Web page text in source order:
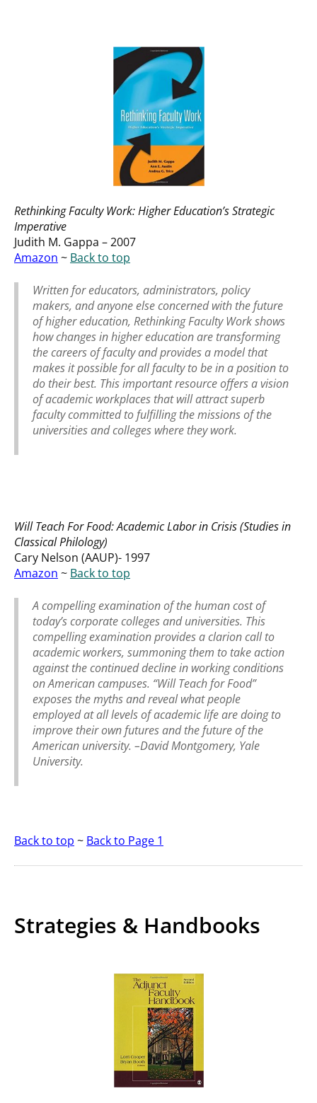
Rethinking Faculty Work: Higher Education’s Strategic
Imperative
Judith M. Gappa – 2007
Amazon ~ Back to top
Written for educators, administrators, policy
makers, and anyone else concerned with the future
of higher education, Rethinking Faculty Workshows
how changes in higher education are transforming
the careers of faculty and provides a model that
makes it possible for all faculty to be in a position to
do their best. This important resource offers a vision
of academic workplaces that will attract superb
faculty committed to fulfilling the missions of the
universities and colleges where they work.
Will Teach For Food: Academic Labor in Crisis (Studies in
Classical Philology)
Cary Nelson (AAUP)- 1997
Amazon ~ Back to top
A compelling examination of the human cost of
today’s corporate colleges and universities. This
compelling examination provides a clarion call to
academic workers, summoning them to take action
against the continued decline in working conditions
on American campuses. “Will Teach for Food”
exposes the myths and reveal what people
employed at all levels of academic life are doing to
improve their own futures and the future of the
American university. –David Montgomery, Yale
University.
Back to top ~ Back to Page 1
Strategies & Handbooks